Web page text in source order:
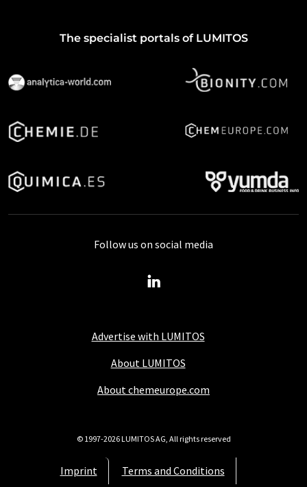
The specialist portals of LUMITOS
Advertise with LUMITOS
About LUMITOS
About chemeurope.com
Imprint
Terms and Conditions
Follow us on social media
© 1997-2026 LUMITOS AG, All rights reserved